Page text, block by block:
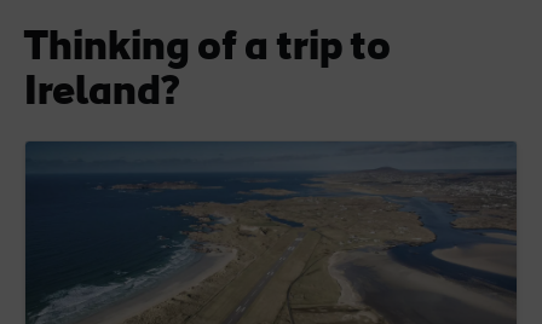
Thinking of a trip to
Ireland?